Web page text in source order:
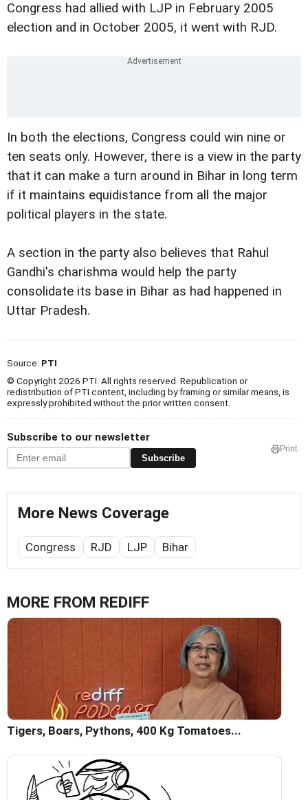
Congress had allied with LJP in February 2005
election and in October 2005, it went with RJD.
In both the elections, Congress could win nine or
ten seats only. However, there is a view in the party
that it can make a turn around in Bihar in long term
if it maintains equidistance from all the major
political players in the state.
A section in the party also believes that Rahul
Gandhi's charishma would help the party
consolidate its base in Bihar as had happened in
Uttar Pradesh.
Source: PTI
© Copyright 2026 PTI. All rights reserved. Republication or
redistribution of PTI content, including by framing or similar means, is
expressly prohibited without the prior written consent.
Subscribe to our newsletter
Subscribe
Print
More News Coverage
Congress RJD LJP Bihar
MORE FROM REDIFF
Tigers, Boars, Pythons, 400 Kg Tomatoes...